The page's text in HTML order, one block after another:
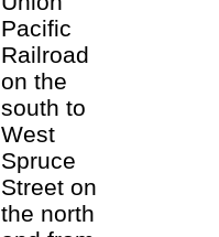
Pacific
Railroad
on the
south to
West
Spruce
Street on
the north